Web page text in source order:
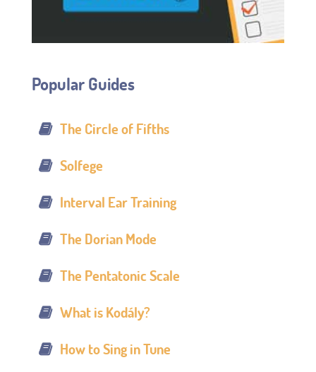
Popular Guides
The Circle of Fifths
Solfege
Interval Ear Training
The Dorian Mode
The Pentatonic Scale
What is Kodály?
How to Sing in Tune